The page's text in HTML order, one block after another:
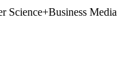
Science+Business Media